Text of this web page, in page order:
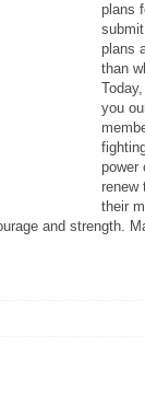
plans
plans
than
you
power
renew
their
and strength.